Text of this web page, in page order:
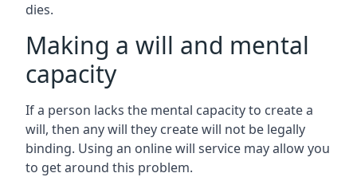
dies.
Making a will and mental
capacity
If a person lacks the mental capacity to create a
will, then any will they create will not be legally
binding. Using an online will service may allow you
to get around this problem.